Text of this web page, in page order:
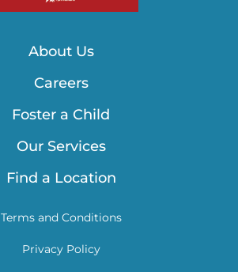
About Us
Careers
Foster a Child
Our Services
Find a Location
Terms and Conditions
Privacy Policy